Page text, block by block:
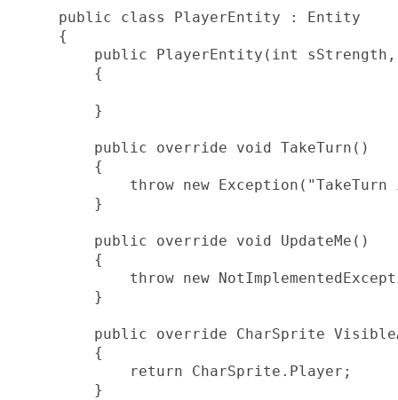
    public class PlayerEntity : Entity
    {
public PlayerEntity(int
        {
        }
        public override void TakeTurn()
        {
throw new
        }
        public override void UpdateMe()
        {
throw new
        }
public override CharSprite
        {
            return CharSprite.Player;
        }